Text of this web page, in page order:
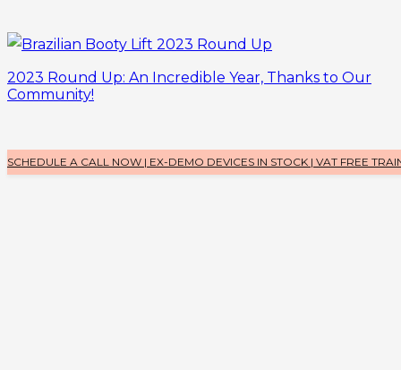
2023 Round Up: An Incredible Year, Thanks to Our
Community!
SCHEDULE A CALL NOW | EX-DEMO DEVICES IN STOCK | VAT FREE